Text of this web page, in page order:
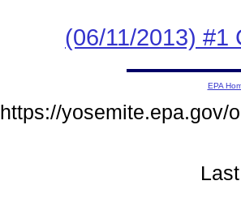
(06/11/2013) #1
EPA
https://yosemite.epa.gov/